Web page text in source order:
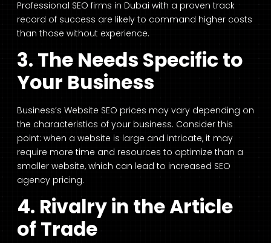
Professional SEO firms in Dubai with a proven track
record of success are likely to command higher costs
than those without experience.
3. The Needs Specific to
Your Business
Business’s Website SEO prices may vary depending on
the characteristics of your business. Consider this
point: when a website is large and intricate, it may
require more time and resources to optimize than a
smaller website, which can lead to increased SEO
agency pricing.
4. Rivalry in the Article
of Trade